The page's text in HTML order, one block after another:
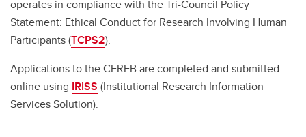
operates in compliance with the Tri-Council Policy
Statement: Ethical Conduct for Research Involving Human
Participants (TCPS2).
Applications to the CFREB are completed and submitted
online using IRISS (Institutional Research Information
Services Solution).